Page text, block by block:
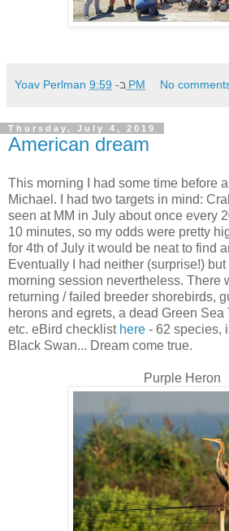
Yoav Perlman ב- 9:59 PM No
Thursday, July 4, 2019
American dream
This morning I had some time before
Michael. I had two targets in mind:
seen at MM in July about once every
10 minutes, so my odds were pretty
for 4th of July it would be neat to find
Eventually I had neither (surprise!)
morning session nevertheless. There
returning / failed breeder shorebirds,
herons and egrets, a dead Green Sea
etc. eBird checklist here - 62 species,
Black Swan... Dream come true.
Purple Heron